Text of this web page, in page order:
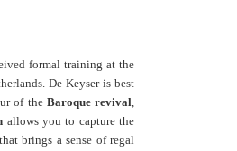
formal training at the
De Keyser is best
of the Baroque revival,
allows you to capture the
brings a sense of regal